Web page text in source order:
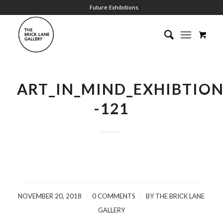
Future Exhibitions
-121
NOVEMBER 20, 2018
/ 0 COMMENTS
/ BYTHE BRICK LANE
GALLERY